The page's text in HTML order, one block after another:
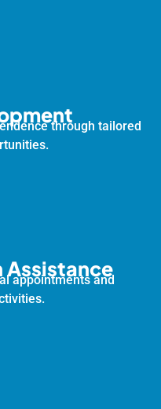
through tailored
appointments and